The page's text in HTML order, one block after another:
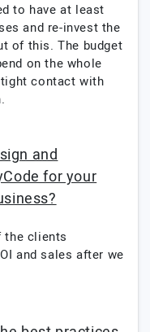
to have at least
and re-invest the
of this. The budget
on the whole
contact with
and
for your
the clients
and sales after we